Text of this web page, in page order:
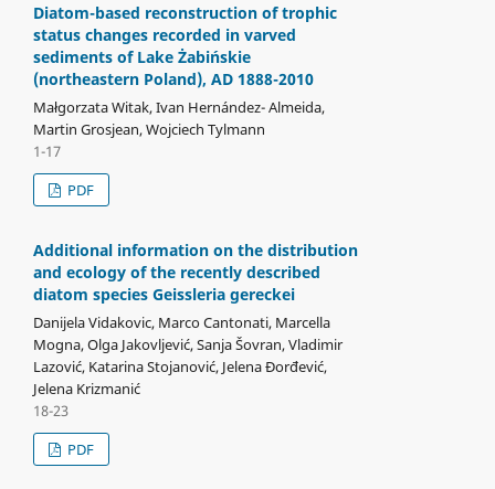
Diatom-based reconstruction of trophic
status changes recorded in varved
sediments of Lake Żabińskie
(northeastern Poland), AD 1888-2010
Małgorzata Witak, Ivan Hernández- Almeida,
Martin Grosjean, Wojciech Tylmann
1-17
PDF
Additional information on the distribution
and ecology of the recently described
diatom species Geissleria gereckei
Danijela Vidakovic, Marco Cantonati, Marcella
Mogna, Olga Jakovljević, Sanja Šovran, Vladimir
Lazović, Katarina Stojanović, Jelena Đorđević,
Jelena Krizmanić
18-23
PDF